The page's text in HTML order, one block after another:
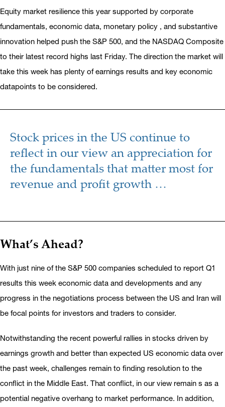
Equity market resilience this year supported by corporate
fundamentals, economic data, monetary policy , and substantive
innovation helped push the S&P 500, and the NASDAQ Composite
to their latest record highs last Friday. The direction the market will
take this week has plenty of earnings results and key economic
datapoints to be considered.
Stock prices in the US continue to
reflect in our view an appreciation for
the fundamentals that matter most for
revenue and profit growth …
What’s Ahead?
With just nine of the S&P 500 companies scheduled to report Q1
results this week economic data and developments and any
progress in the negotiations process between the US and Iran will
be focal points for investors and traders to consider.
Notwithstanding the recent powerful rallies in stocks driven by
earnings growth and better than expected US economic data over
the past week, challenges remain to finding resolution to the
conflict in the Middle East. That conflict, in our view remain s as a
potential negative overhang to market performance. In addition,